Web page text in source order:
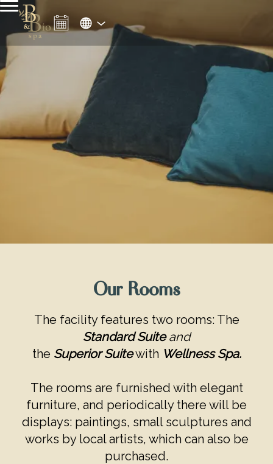
Our Rooms
The facility features two rooms: The
Standard Suiteand
the Superior Suitewith Wellness Spa.
The rooms are furnished with elegant
furniture, and periodically there will be
displays: paintings, small sculptures and
works by local artists, which can also be
purchased.